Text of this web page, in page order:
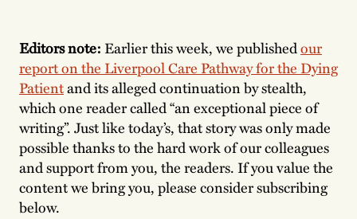
Editors note: Earlier this week, we publishedour
report on the Liverpool Care Pathway for the Dying
Patientand its alleged continuation by stealth,
which one reader called “an exceptional piece of
writing”. Just like today’s, that story was only made
possible thanks to the hard work of our colleagues
and support from you, the readers. If you value the
content we bring you, please consider subscribing
below.